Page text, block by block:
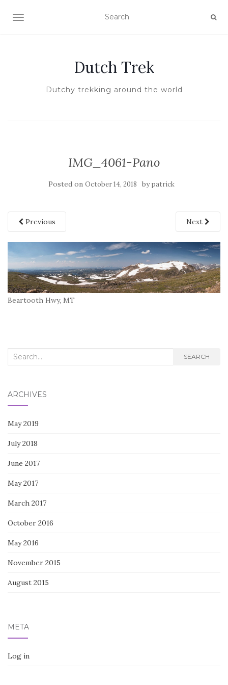
TOGGLE NAVIGATION
Dutch Trek
Dutchy trekking around the world
IMG_4061-Pano
Posted on October 14, 2018 bypatrick
Previous Next
Beartooth Hwy, MT
Search
SEARCH
ARCHIVES
May 2019
July 2018
June 2017
May 2017
March 2017
October 2016
May 2016
November 2015
August 2015
META
Log in